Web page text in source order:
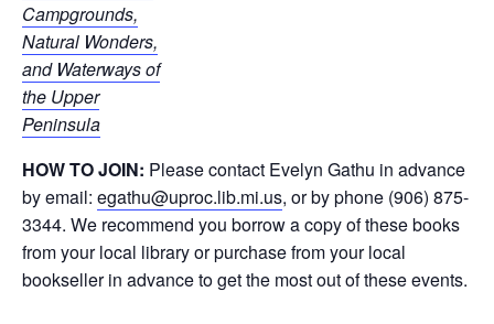
Campgrounds,
Natural Wonders,
and Waterways of
the Upper
Peninsula
HOW TO JOIN: Please contact Evelyn Gathu in advance
by email: egathu@uproc.lib.mi.us, or by phone (906) 875-
3344. We recommend you borrow a copy of these books
from your local library or purchase from your local
bookseller in advance to get the most out of these events.